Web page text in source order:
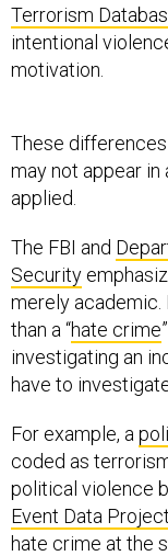
Terrorism
intentional
motivation.
These
may not appear in
applied.
The FBI and
Security
merely academic.
than a “hate crime
investigating an
have to
For example, a
coded as
political violence
Event Data Project
hate crime at the